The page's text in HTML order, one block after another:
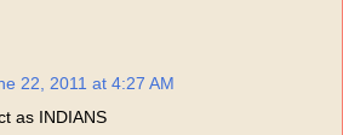
22, 2011 at 4:27 AM
as INDIANS